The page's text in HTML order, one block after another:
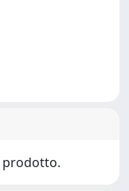
prodotto.